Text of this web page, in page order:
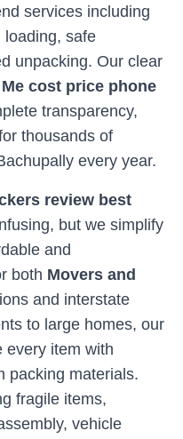
services including
loading, safe
unpacking. Our clear
cost price phone
transparency,
thousands of
every year.
review best
but we simplify
and
both Movers and
and interstate
to large homes, our
every item with
packing materials.
fragile items,
vehicle